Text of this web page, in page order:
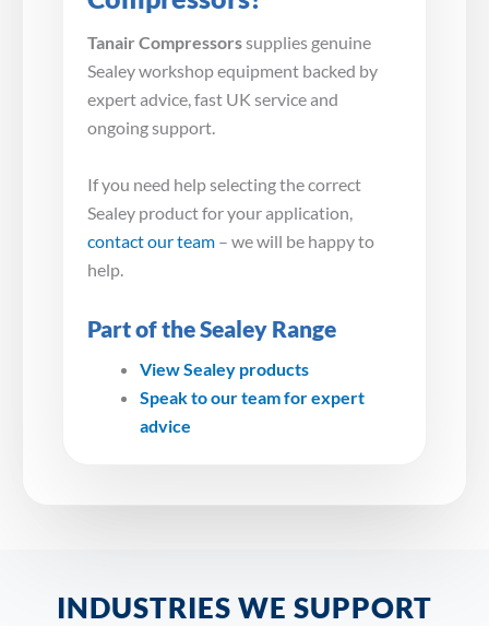
Tanair Compressorssupplies genuine
Sealey workshop equipment backed by
expert advice, fast UK service and
ongoing support.
If you need help selecting the correct
Sealey product for your application,
contact our team – we will be happy to
help.
Part of the Sealey Range
View Sealey products
Speak to our team for expert
advice
INDUSTRIES WE SUPPORT